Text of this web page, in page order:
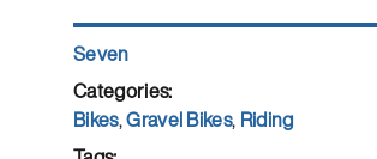
Author
Seven
Posted
on
Categories
Bikes,Gravel Bikes, Riding